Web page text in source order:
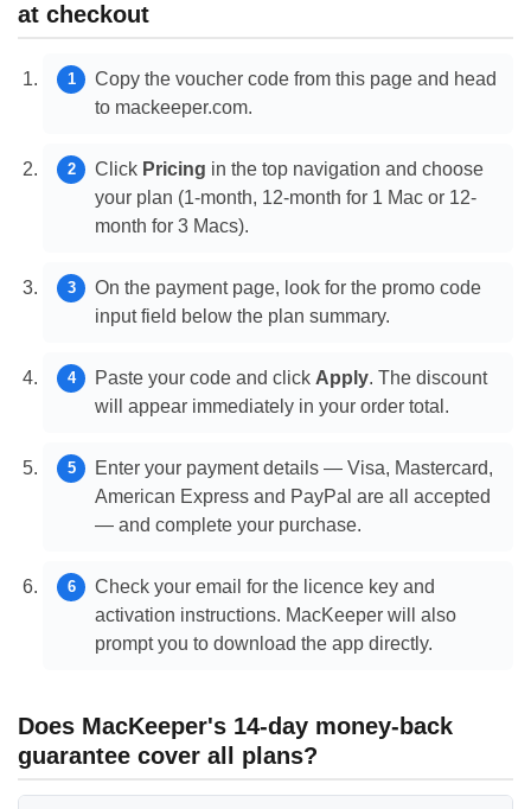
at checkout
Copy the voucher code from this page and head
to mackeeper.com.
Click Pricing in the top navigation and choose
your plan (1-month, 12-month for 1 Mac or 12-
month for 3 Macs).
On the payment page, look for the promo code
input field below the plan summary.
Paste your code and click Apply. The discount
will appear immediately in your order total.
Enter your payment details — Visa, Mastercard,
American Express and PayPal are all accepted
— and complete your purchase.
Check your email for the licence key and
activation instructions. MacKeeper will also
prompt you to download the app directly.
Does MacKeeper's 14-day money-back
guarantee cover all plans?